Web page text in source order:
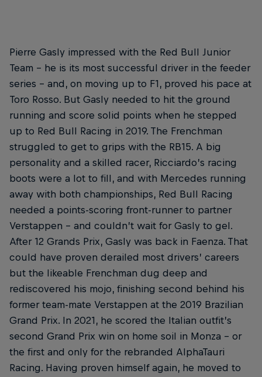
Pierre Gasly impressed with the Red Bull Junior
Team – he is its most successful driver in the feeder
series – and, on moving up to F1, proved his pace at
Toro Rosso. But Gasly needed to hit the ground
running and score solid points when he stepped
up to Red Bull Racing in 2019. The Frenchman
struggled to get to grips with the RB15. A big
personality and a skilled racer, Ricciardo’s racing
boots were a lot to fill, and with Mercedes running
away with both championships, Red Bull Racing
needed a points-scoring front-runner to partner
Verstappen – and couldn’t wait for Gasly to gel.
After 12 Grands Prix, Gasly was back in Faenza. That
could have proven derailed most drivers’ careers
but the likeable Frenchman dug deep and
rediscovered his mojo, finishing second behind his
former team-mate Verstappen at the 2019 Brazilian
Grand Prix. In 2021, he scored the Italian outfit’s
second Grand Prix win on home soil in Monza – or
the first and only for the rebranded AlphaTauri
Racing. Having proven himself again, he moved to